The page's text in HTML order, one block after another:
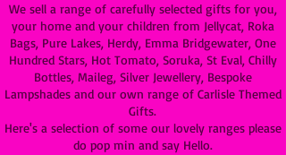
We sell a range of carefully selected gifts for you,
your home and your children from Jellycat, Roka
Bags, Pure Lakes, Herdy, Emma Bridgewater, One
Hundred Stars, Hot Tomato, Soruka, St Eval, Chilly
Bottles, Maileg, Silver Jewellery, Bespoke
Lampshades and our own range of Carlisle Themed
Gifts.
Here's a selection of some our lovely ranges please
do pop min and say Hello.